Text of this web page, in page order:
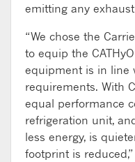
emitting any
“We chose the
to equip the
equipment is in line
requirements. With
equal performance
refrigeration unit,
less energy, is
footprint is